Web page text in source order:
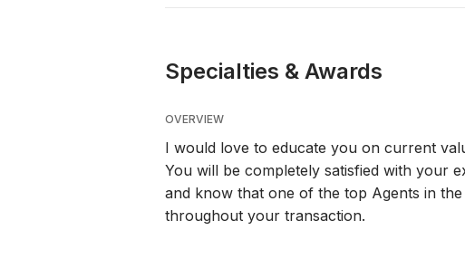
Specialties & Awards
OVERVIEW
I would love to educate you on current
You will be completely satisfied with your
and know that one of the top Agents in
throughout your transaction.